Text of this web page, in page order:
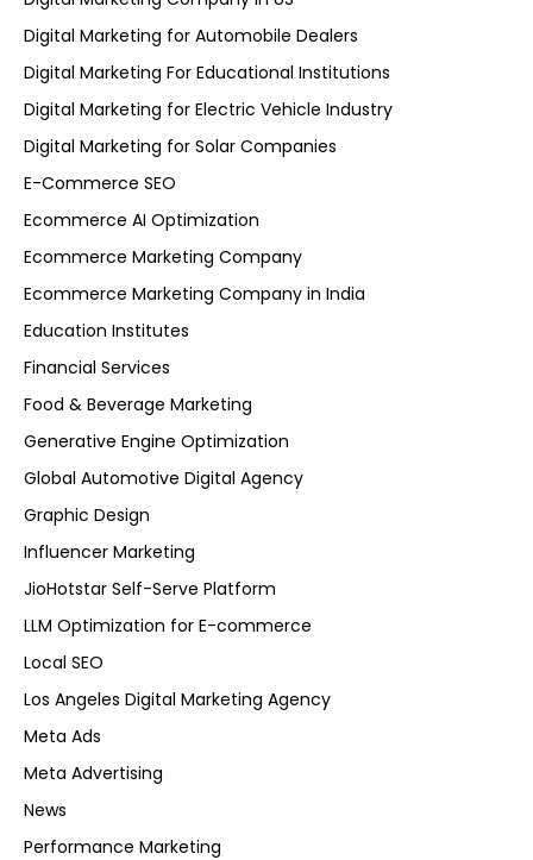
Digital Marketing for Automobile Dealers
Digital Marketing For Educational Institutions
Digital Marketing for Electric Vehicle Industry
Digital Marketing for Solar Companies
E-Commerce SEO
Ecommerce AI Optimization
Ecommerce Marketing Company
Ecommerce Marketing Company in India
Education Institutes
Financial Services
Food & Beverage Marketing
Generative Engine Optimization
Global Automotive Digital Agency
Graphic Design
Influencer Marketing
JioHotstar Self-Serve Platform
LLM Optimization for E-commerce
Local SEO
Los Angeles Digital Marketing Agency
Meta Ads
Meta Advertising
News
Performance Marketing